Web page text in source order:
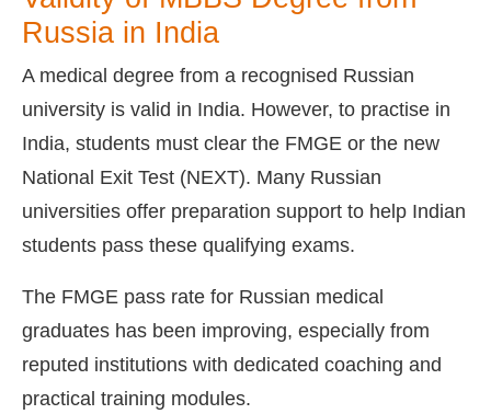
Russia in India
A medical degree from a recognised Russian
university is valid in India. However, to practise in
India, students must clear the FMGE or the new
National Exit Test (NEXT). Many Russian
universities offer preparation support to help Indian
students pass these qualifying exams.
The FMGE pass rate for Russian medical
graduates has been improving, especially from
reputed institutions with dedicated coaching and
practical training modules.